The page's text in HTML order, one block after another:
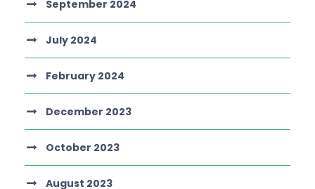
September 2024
July 2024
February 2024
December 2023
October 2023
August 2023